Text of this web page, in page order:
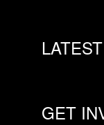
GET